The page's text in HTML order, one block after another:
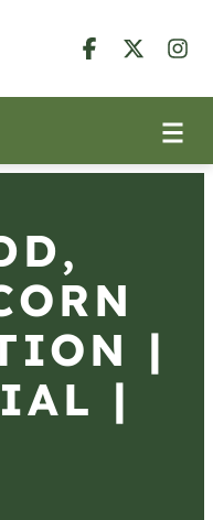
|
|